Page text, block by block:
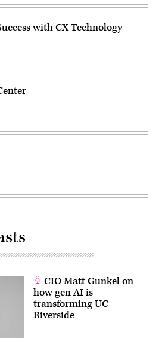
with CX Technology
CIO Matt Gunkel on
how gen AI is
transforming UC
Riverside